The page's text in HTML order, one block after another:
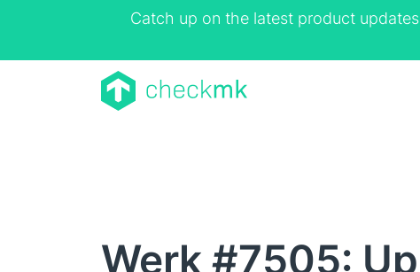
Catch up on the latest product
Werk #7505: